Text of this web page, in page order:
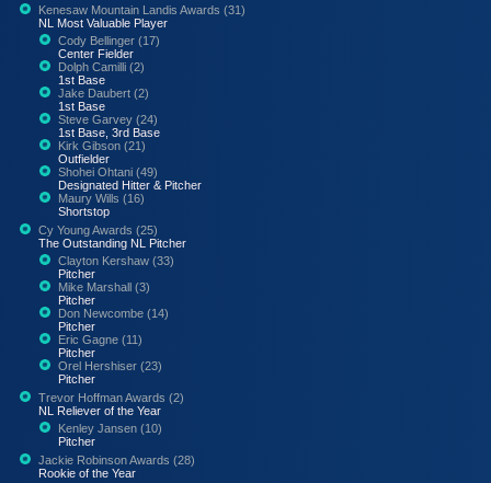
Kenesaw Mountain Landis Awards (31)
NL Most Valuable Player
Cody Bellinger (17)
Center Fielder
Dolph Camilli (2)
1st Base
Jake Daubert (2)
1st Base
Steve Garvey (24)
1st Base, 3rd Base
Kirk Gibson (21)
Outfielder
Shohei Ohtani (49)
Designated Hitter & Pitcher
Maury Wills (16)
Shortstop
Cy Young Awards (25)
The Outstanding NL Pitcher
Clayton Kershaw (33)
Pitcher
Mike Marshall (3)
Pitcher
Don Newcombe (14)
Pitcher
Eric Gagne (11)
Pitcher
Orel Hershiser (23)
Pitcher
Trevor Hoffman Awards (2)
NL Reliever of the Year
Kenley Jansen (10)
Pitcher
Jackie Robinson Awards (28)
Rookie of the Year